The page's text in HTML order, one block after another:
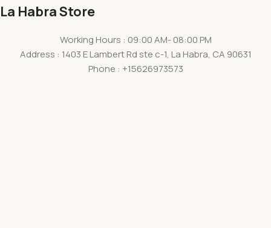
La Habra Store
Working Hours : 09:00 AM- 08:00 PM
Address : 1403 E Lambert Rd ste c-1, La Habra, CA 90631
Phone : +15626973573